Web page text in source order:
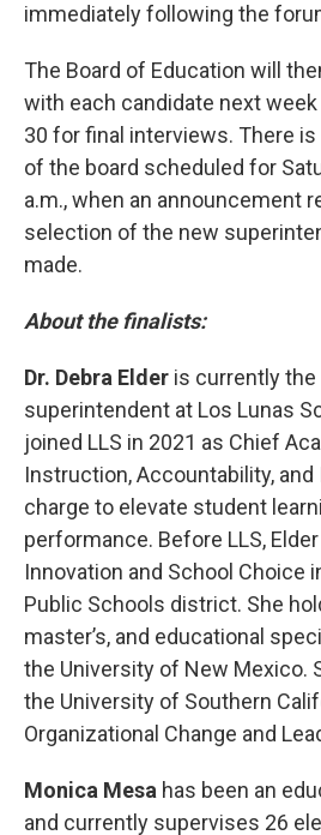
immediately following the
The Board of Education will
with each candidate next
30 for final interviews. There
of the board scheduled for
a.m., when an announcement
selection of the new
made.
About the finalists:
Dr. Debra Elder is currently
superintendent at Los Lunas
joined LLS in 2021 as Chief
Instruction, Accountability,
charge to elevate student
performance. Before LLS,
Innovation and School Choice
Public Schools district. She
master’s, and educational
the University of New Mexico.
the University of Southern
Organizational Change and
Monica Mesa has been an
and currently supervises 26